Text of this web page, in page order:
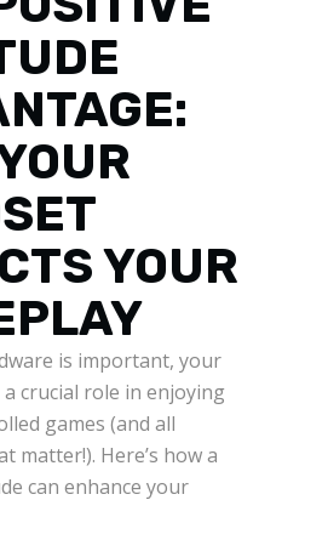
YOUR
is important, your
crucial role in enjoying
games (and all
matter!). Here’s how a
can enhance your